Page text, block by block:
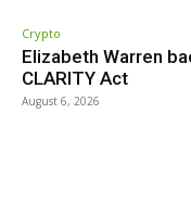
Crypto
Elizabeth Warren
CLARITY Act
August 6, 2026